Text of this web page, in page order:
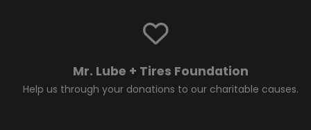
Mr. Lube + Tires Foundation
Help us through your donations to our charitable causes.